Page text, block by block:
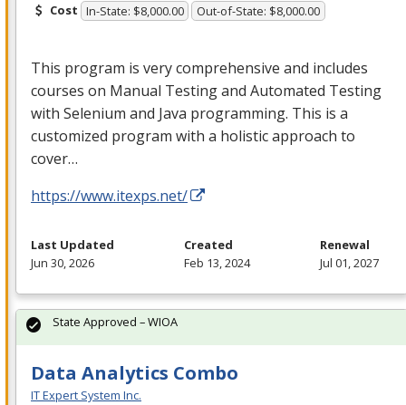
Cost In-State: $8,000.00 Out-of-State: $8,000.00
This program is very comprehensive and includes
courses on Manual Testing and Automated Testing
with Selenium and Java programming. This is a
customized program with a holistic approach to
cover…
https://www.itexps.net/
Last Updated
Jun 30, 2026
Created
Feb 13, 2024
Renewal
Jul 01, 2027
Data Analytics Combo
IT Expert System Inc.
State Approved – WIOA